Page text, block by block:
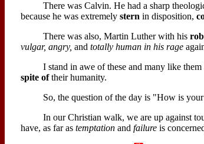
There was Calvin. He had a sharp
because he was extremely stern in disposition,
There was also, Martin Luther with his
vulgar, angry, and totally human in his rage
I stand in awe of these and many like
spite oftheir humanity.
So, the question of the day is "How is
In our Christian walk, we are up against
have, as far as temptationand failureis